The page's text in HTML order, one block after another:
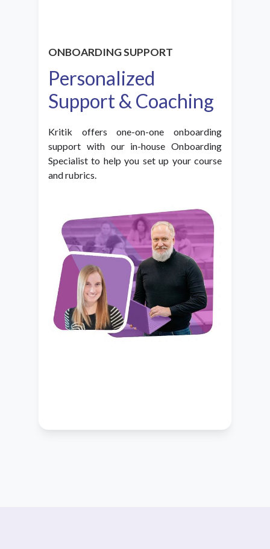
ONBOARDING SUPPORT
Personalized
Support & Coaching
Kritik offers one-on-one onboarding
support with our in-house Onboarding
Specialist to help you set up your course
and rubrics.